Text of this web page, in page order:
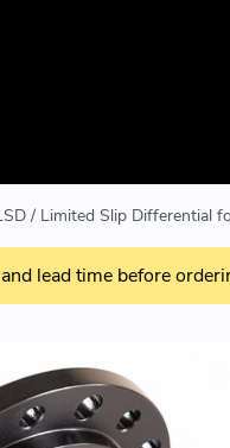
/ Limited Slip Differential
lead time before